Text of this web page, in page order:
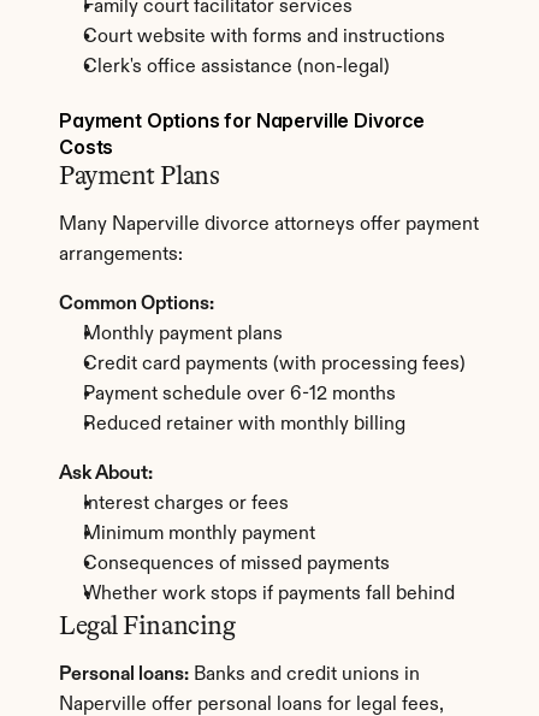
Family court facilitator services
Court website with forms and instructions
Clerk's office assistance (non-legal)
Payment Options for Naperville Divorce
Costs
Payment Plans
Many Naperville divorce attorneys offer payment
arrangements:
Common Options:
Monthly payment plans
Credit card payments (with processing fees)
Payment schedule over 6-12 months
Reduced retainer with monthly billing
Ask About:
Interest charges or fees
Minimum monthly payment
Consequences of missed payments
Whether work stops if payments fall behind
Legal Financing
Personal loans: Banks and credit unions in
Naperville offer personal loans for legal fees,